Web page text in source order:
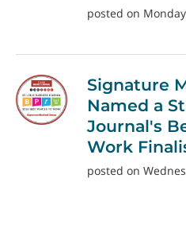
posted on
Signature
Named a
Journal's
Work
posted on